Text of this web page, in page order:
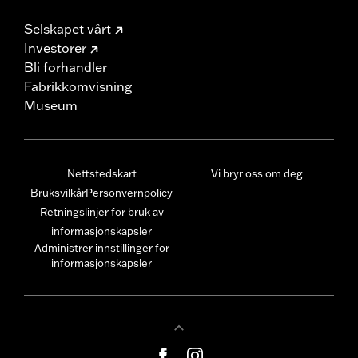
Selskapet vårt
Investorer
Bli forhandler
Fabrikkomvisning
Museum
Nettstedskart
BruksvilkårPersonvernpolicy
Retningslinjer for bruk av
informasjonskapsler
Administrer innstillinger for
informasjonskapsler
Vi bryr oss om deg